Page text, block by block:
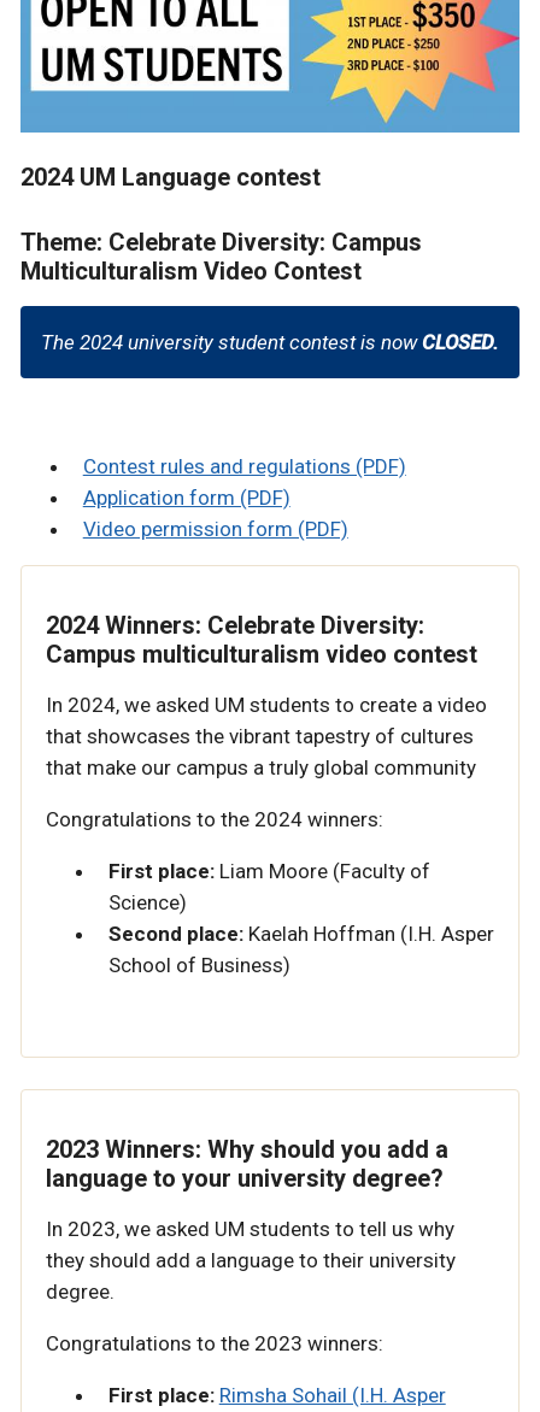
2024 UM Language contest
Theme: Celebrate Diversity: Campus
Multiculturalism Video Contest
The 2024 university student contest is nowCLOSED.
Contest rules and regulations (PDF)
Application form (PDF)
Video permission form (PDF)
2024 Winners: Celebrate Diversity:
Campus multiculturalism video contest
In 2024, we asked UM students to create a video
that showcases the vibrant tapestry of cultures
that make our campus a truly global community
Congratulations to the 2024 winners:
First place:Liam Moore (Faculty of
Science)
Second place: Kaelah Hoffman (I.H. Asper
School of Business)
2023 Winners: Why should you add a
language to your university degree?
In 2023, we asked UM students to tell us why
they should add a language to their university
degree.
Congratulations to the 2023 winners:
First place: Rimsha Sohail (I.H. Asper